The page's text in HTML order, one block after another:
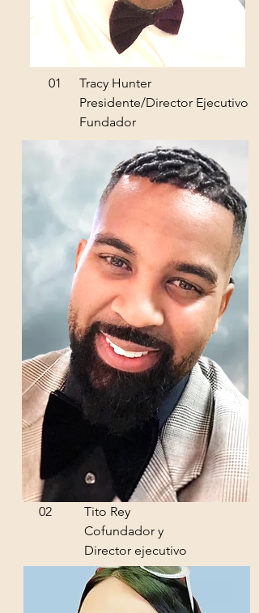
01
Tracy Hunter
Presidente/Director Ejecutivo
Fundador
02
Tito Rey
Cofundador y
Director ejecutivo